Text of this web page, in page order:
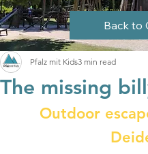
Back to
The missing
Pfalz mit Kids3 min read
Outdoor